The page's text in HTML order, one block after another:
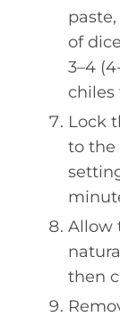
of
3–4
chiles
Lock
to the
Allow
then